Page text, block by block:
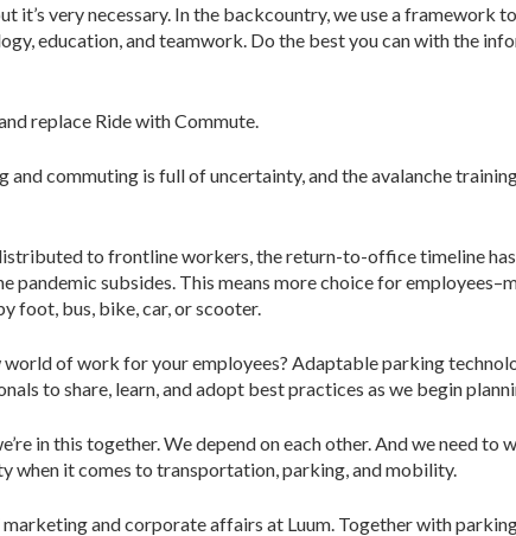
it’s very necessary. In the backcountry, we use a framework
education, and teamwork. Do the best you can with the
replace Ride with Commute.
commuting is full of uncertainty, and the avalanche
to frontline workers, the return-to-office timeline
pandemic subsides. This means more choice for
foot, bus, bike, car, or scooter.
of work for your employees? Adaptable parking
to share, learn, and adopt best practices as we begin
in this together. We depend on each other. And we need
when it comes to transportation, parking, and mobility.
and corporate affairs at Luum. Together with